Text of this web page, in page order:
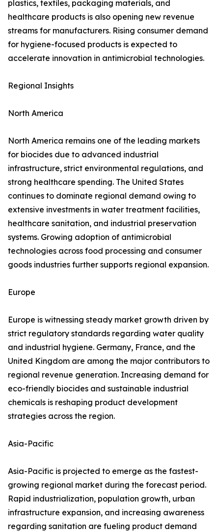
plastics, textiles, packaging materials, and
healthcare products is also opening new revenue
streams for manufacturers. Rising consumer demand
for hygiene-focused products is expected to
accelerate innovation in antimicrobial technologies.
Regional Insights
North America
North America remains one of the leading markets
for biocides due to advanced industrial
infrastructure, strict environmental regulations, and
strong healthcare spending. The United States
continues to dominate regional demand owing to
extensive investments in water treatment facilities,
healthcare sanitation, and industrial preservation
systems. Growing adoption of antimicrobial
technologies across food processing and consumer
goods industries further supports regional expansion.
Europe
Europe is witnessing steady market growth driven by
strict regulatory standards regarding water quality
and industrial hygiene. Germany, France, and the
United Kingdom are among the major contributors to
regional revenue generation. Increasing demand for
eco-friendly biocides and sustainable industrial
chemicals is reshaping product development
strategies across the region.
Asia-Pacific
Asia-Pacific is projected to emerge as the fastest-
growing regional market during the forecast period.
Rapid industrialization, population growth, urban
infrastructure expansion, and increasing awareness
regarding sanitation are fueling product demand